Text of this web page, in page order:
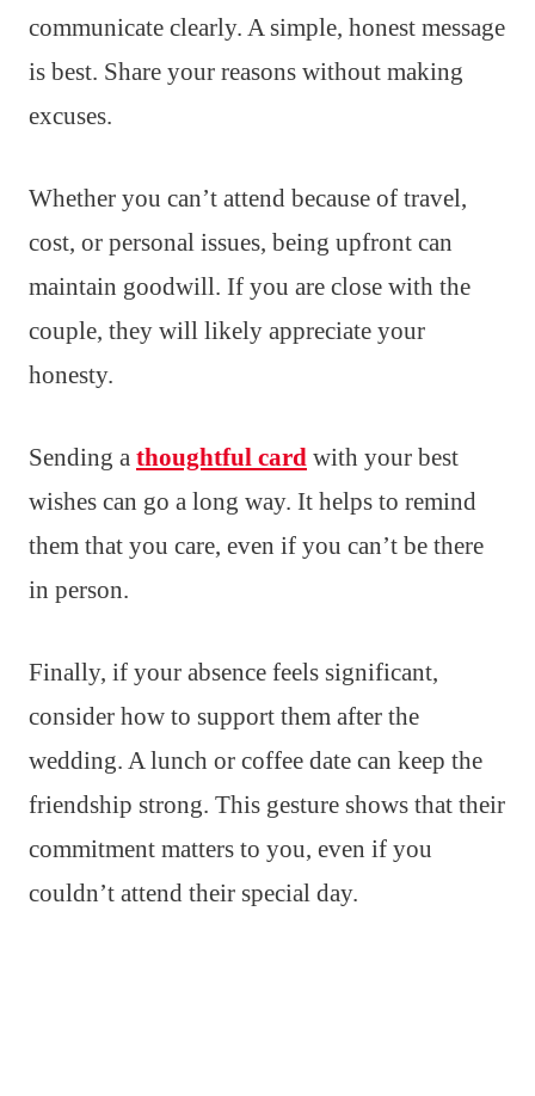
communicate clearly. A simple, honest message
is best. Share your reasons without making
excuses.
Whether you can’t attend because of travel,
cost, or personal issues, being upfront can
maintain goodwill. If you are close with the
couple, they will likely appreciate your
honesty.
Sending a thoughtful card with your best
wishes can go a long way. It helps to remind
them that you care, even if you can’t be there
in person.
Finally, if your absence feels significant,
consider how to support them after the
wedding. A lunch or coffee date can keep the
friendship strong. This gesture shows that their
commitment matters to you, even if you
couldn’t attend their special day.